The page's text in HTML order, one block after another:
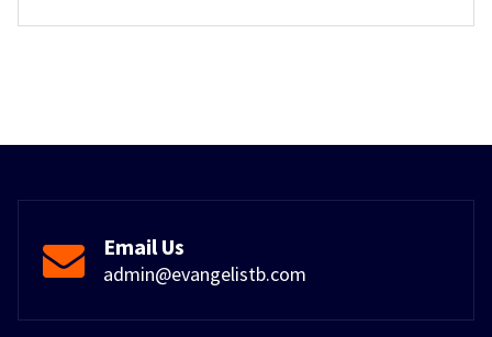
Email Us
admin@evangelistb.com